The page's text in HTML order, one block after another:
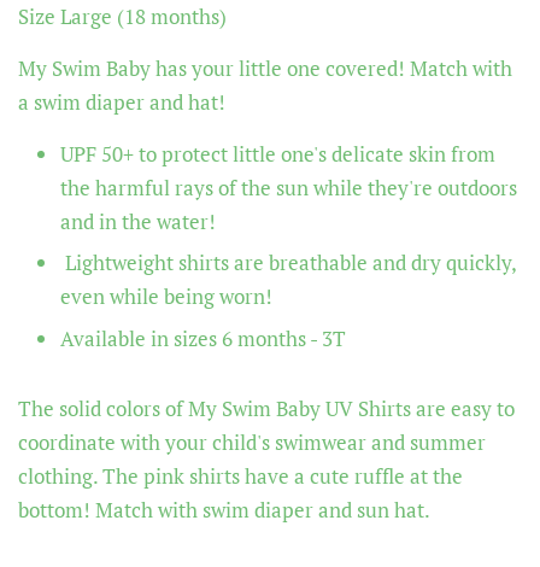
Size Large (18 months)
My Swim Babyhas your little one covered! Match with
a swim diaper and hat!
UPF 50+ to protect little one's delicate skin from
the harmful rays of the sun while they're outdoors
and in the water!
Lightweight shirts are breathable and dry quickly,
even while being worn!
Available in sizes 6 months - 3T
The solid colors ofMy Swim Baby UV Shirtsare easy to
coordinate with your child's swimwear and summer
clothing. The pink shirts have a cute ruffle at the
bottom! Match with swim diaper and sun hat.